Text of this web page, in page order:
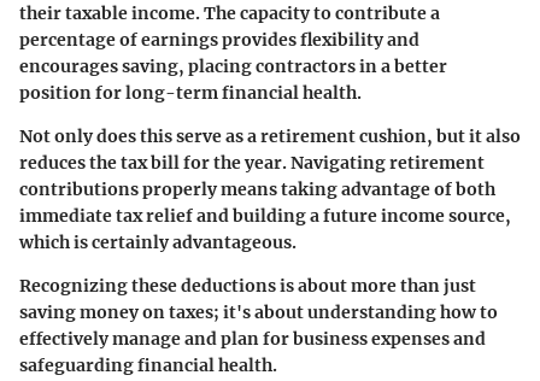
their taxable income. The capacity to contribute a
percentage of earnings provides flexibility and
encourages saving, placing contractors in a better
position for long-term financial health.
Not only does this serve as a retirement cushion, but it also
reduces the tax bill for the year. Navigating retirement
contributions properly means taking advantage of both
immediate tax relief and building a future income source,
which is certainly advantageous.
Recognizing these deductions is about more than just
saving money on taxes; it's about understanding how to
effectively manage and plan for business expenses and
safeguarding financial health.